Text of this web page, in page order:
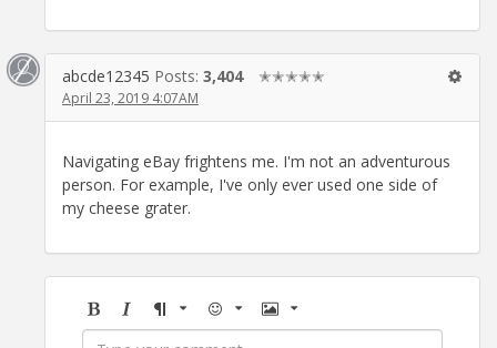
abcde12345 Posts: 3,404 ✭✭✭✭✭
April 23, 2019 4:07AM
Navigating eBay frightens me. I'm not an adventurous
person. For example, I've only ever used one side of
my cheese grater.
BoldItalicFormatEmoji Image